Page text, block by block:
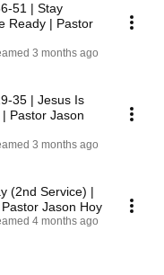
51 | Stay
Ready | Pastor
3 months ago
35 | Jesus Is
Pastor Jason
3 months ago
(2nd Service) |
Jason Hoy
4 months ago